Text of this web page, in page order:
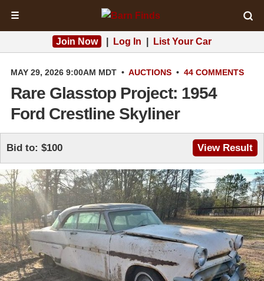
☰
Join Now Log In List Your Car
MAY 29, 2026 9:00AM MDT • AUCTIONS • 44 COMMENTS
Rare Glasstop Project: 1954
Ford Crestline Skyliner
Bid to: $100 View Result